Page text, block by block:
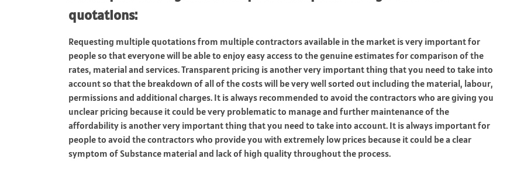
quotations:
Requesting multiple quotations from multiple contractors available in the market is very important for
people so that everyone will be able to enjoy easy access to the genuine estimates for comparison of the
rates, material and services. Transparent pricing is another very important thing that you need to take into
account so that the breakdown of all of the costs will be very well sorted out including the material, labour,
permissions and additional charges. It is always recommended to avoid the contractors who are giving you
unclear pricing because it could be very problematic to manage and further maintenance of the
affordability is another very important thing that you need to take into account. It is always important for
people to avoid the contractors who provide you with extremely low prices because it could be a clear
symptom of Substance material and lack of high quality throughout the process.